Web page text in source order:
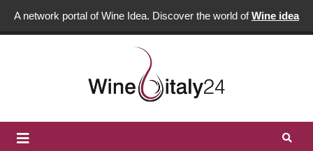
A network portal of Wine Idea. Discover the world ofWine idea